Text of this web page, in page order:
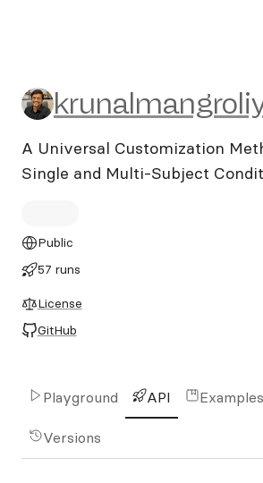
A Universal Customization
Single and Multi-Subject
Public
57 runs
License
GitHub
Playground API Examples
Versions